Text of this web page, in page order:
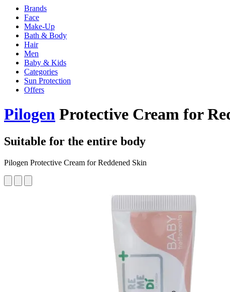
Brands
Face
Make-Up
Bath & Body
Hair
Men
Baby & Kids
Categories
Sun Protection
Offers
Pilogen Protective Cream for
Suitable for the entire body
Pilogen Protective Cream for Reddened Skin